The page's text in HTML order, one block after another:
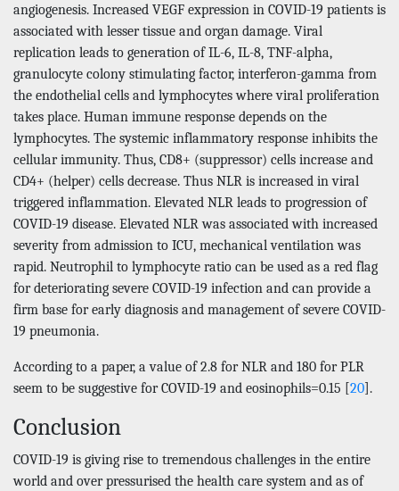
angiogenesis. Increased VEGF expression in COVID-19 patients is
associated with lesser tissue and organ damage. Viral
replication leads to generation of IL-6, IL-8, TNF-alpha,
granulocyte colony stimulating factor, interferon-gamma from
the endothelial cells and lymphocytes where viral proliferation
takes place. Human immune response depends on the
lymphocytes. The systemic inflammatory response inhibits the
cellular immunity. Thus, CD8+ (suppressor) cells increase and
CD4+ (helper) cells decrease. Thus NLR is increased in viral
triggered inflammation. Elevated NLR leads to progression of
COVID-19 disease. Elevated NLR was associated with increased
severity from admission to ICU, mechanical ventilation was
rapid. Neutrophil to lymphocyte ratio can be used as a red flag
for deteriorating severe COVID-19 infection and can provide a
firm base for early diagnosis and management of severe COVID-
19 pneumonia.
According to a paper, a value of 2.8 for NLR and 180 for PLR
seem to be suggestive for COVID-19 and eosinophils=0.15 [20].
Conclusion
COVID-19 is giving rise to tremendous challenges in the entire
world and over pressurised the health care system and as of